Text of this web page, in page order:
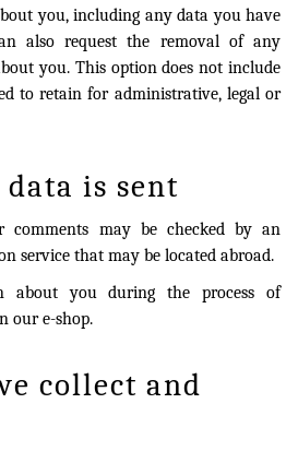
you, including any data you have
also request the removal of any
you. This option does not include
to retain for administrative, legal or
is sent
comments may be checked by an
service that may be located abroad.
about you during the process of
our e-shop.
collect and